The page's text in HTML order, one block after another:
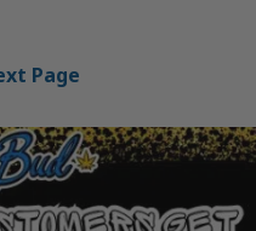
Page